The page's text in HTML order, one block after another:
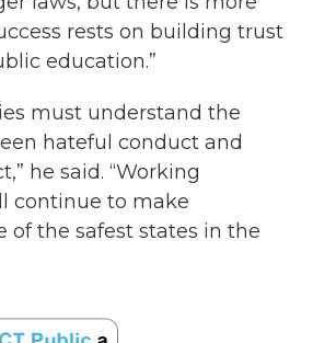
rests on building trust
education.”
must understand the
hateful conduct and
he said. “Working
continue to make
of the safest states in the